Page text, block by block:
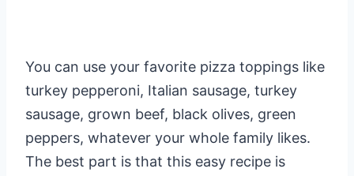
You can use your favorite pizza toppings like
turkey pepperoni, Italian sausage, turkey
sausage, grown beef, black olives, green
peppers, whatever your whole family likes.
The best part is that this easy recipe is